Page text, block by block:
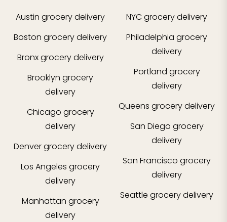
Austin grocery delivery
Boston grocery delivery
Bronxgrocery delivery
Brooklyn grocery
delivery
Chicago grocery
delivery
Denvergrocery delivery
Los Angeles grocery
delivery
Manhattan grocery
delivery
NYCgrocery delivery
Philadelphia grocery
delivery
Portland grocery
delivery
Queens grocery delivery
San Diego grocery
delivery
San Francisco grocery
delivery
Seattle grocery delivery